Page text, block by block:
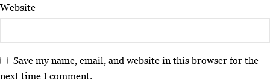
Website
Save my name, email, and website in this browser for the
next time I comment.